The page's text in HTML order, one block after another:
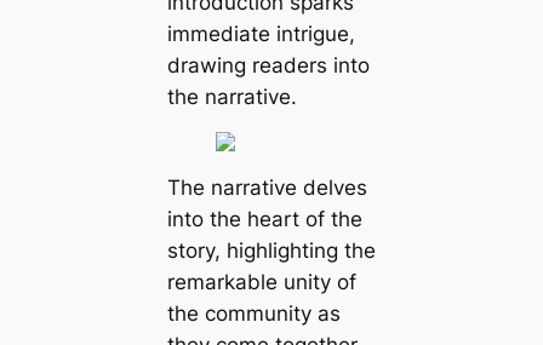
immediate intrigue,
drawing readers into
the narrative.
The narrative delves
into the heart of the
story, highlighting the
remarkable unity of
the community as